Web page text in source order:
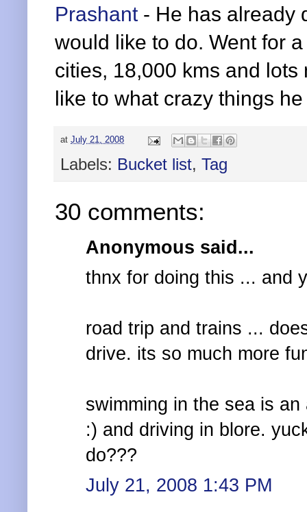
Prashant- He has already
would like to do. Went for
cities, 18,000 kms and
like to what crazy things
at July 21, 2008
Labels: Bucket list, Tag
30 comments:
Anonymous said...
thnx for doing this ... and
road trip and trains ...
drive. its so much more
swimming in the sea is
:) and driving in blore.
do???
July 21, 2008 1:43 PM